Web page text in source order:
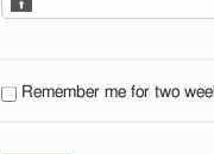
Remember me for two